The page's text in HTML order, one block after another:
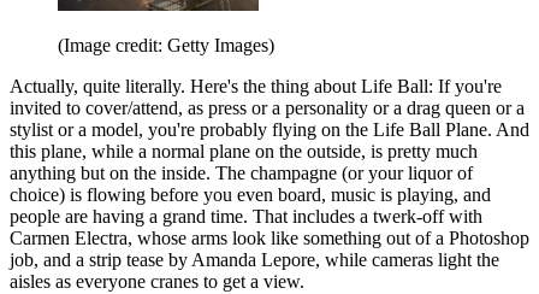
(Image credit: Getty Images)
Actually, quite literally. Here's the thing about Life Ball: If you're
invited to cover/attend, as press or a personality or a drag queen or a
stylist or a model, you're probably flying on the Life Ball Plane. And
this plane, while a normal plane on the outside, is pretty much
anything but on the inside. The champagne (or your liquor of
choice) is flowing before you even board, music is playing, and
people are having a grand time. That includes a twerk-off with
Carmen Electra, whose arms look like something out of a Photoshop
job, and a strip tease by Amanda Lepore, while cameras light the
aisles as everyone cranes to get a view.